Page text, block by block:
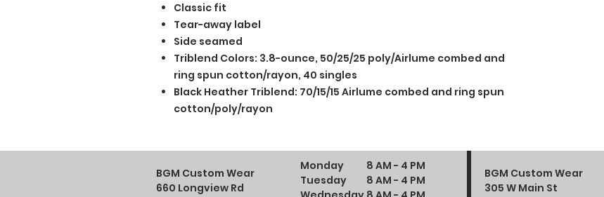
Classic fit
Tear-away label
Side seamed
Triblend Colors: 3.8-ounce, 50/25/25 poly/Airlume combed and
ring spun cotton/rayon, 40 singles
Black Heather Triblend: 70/15/15 Airlume combed and ring spun
cotton/poly/rayon
BGM Custom Wear
660 Longview Rd
Monday
Tuesday
8 AM - 4 PM
8 AM - 4 PM
BGM Custom Wear
305 W Main St